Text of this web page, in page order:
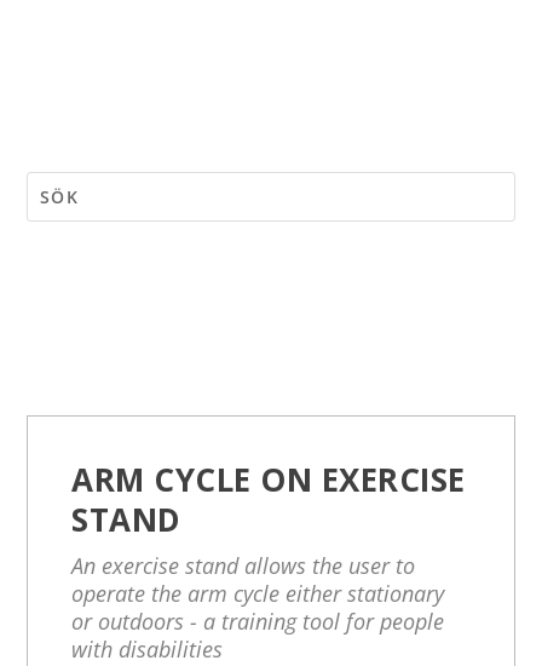
ARM CYCLE ON EXERCISE
STAND
An exercise stand allows the user to
operate the arm cycle either stationary
or outdoors - a training tool for people
with disabilities